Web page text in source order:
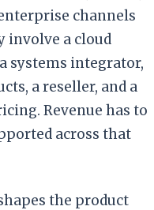
channels
involve a cloud
systems integrator,
a reseller, and a
Revenue has to
across that
the product